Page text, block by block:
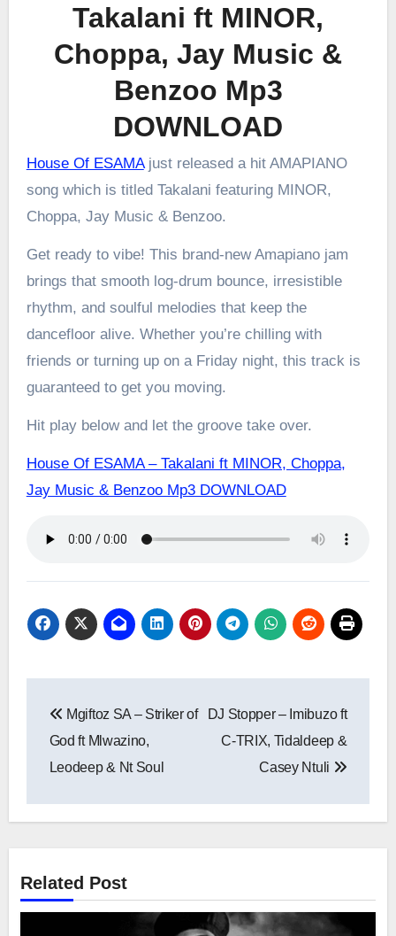
Takalani ft MINOR,
Choppa, Jay Music &
Benzoo Mp3
DOWNLOAD
House Of ESAMAjust released a hit AMAPIANO
song which is titled Takalani featuring MINOR,
Choppa, Jay Music & Benzoo.
Get ready to vibe! This brand-new Amapiano jam
brings that smooth log-drum bounce, irresistible
rhythm, and soulful melodies that keep the
dancefloor alive. Whether you’re chilling with
friends or turning up on a Friday night, this track is
guaranteed to get you moving.
Hit play below and let the groove take over.
House Of ESAMA – Takalani ft MINOR, Choppa,
Jay Music & Benzoo Mp3 DOWNLOAD
navigation
Mgiftoz SA – Striker of
God ft Mlwazino,
Leodeep & Nt Soul
DJ Stopper – Imibuzo ft
C-TRIX, Tidaldeep &
Casey Ntuli
Related Post